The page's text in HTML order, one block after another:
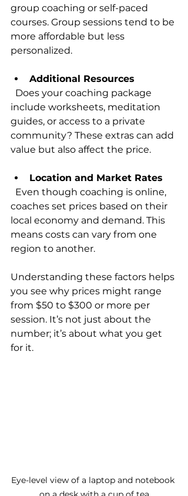
group coaching or self-paced
courses. Group sessions tend to be
more affordable but less
personalized.
Additional Resources
include worksheets, meditation
guides, or access to a private
community? These extras can add
value but also affect the price.
Location and Market Rates
coaches set prices based on their
local economy and demand. This
means costs can vary from one
region to another.
Understanding these factors helps
you see why prices might range
from $50 to $300 or more per
session. It’s not just about the
number; it’s about what you get
for it.
Eye-level view of a laptop and notebook